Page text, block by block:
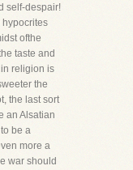
self-despair!
hypocrites
ofthe
taste and
religion is
the
the last sort
an Alsatian
be a
more a
war should